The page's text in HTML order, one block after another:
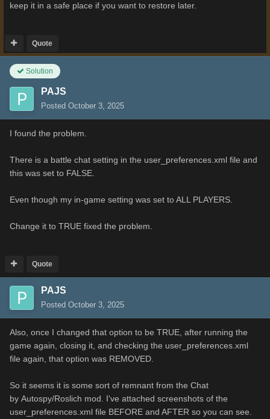
keep it in a safe place if you want to restore later.
Quote
Solution
PAJS
Posted October 3, 2025
I found the problem.
There is a battle chat setting in the user_preferences.xml file and
this was set to FALSE.
Even though my in-game setting was set to ALL PLAYERS.
Change it to TRUE fixed the problem.
Quote
PAJS
Posted October 3, 2025
Also, once I changed that option to be TRUE, after running the
game again, closing it, and checking the user_preferences.xml
file again, that option was REMOVED.
So it seems it is some sort of remnant from the Chat
by Autospy/Roslich mod. I've attached screenshots of the
user_preferences.xml file BEFORE and AFTER so you can see.